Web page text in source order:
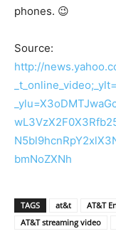
phones. 😉
Source:
http://
bmNoZXNh
TAGS at&t AT&T
AT&T streaming video